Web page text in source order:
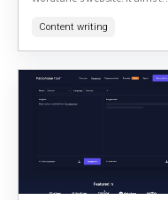
providing real-time
improving...
Content writing